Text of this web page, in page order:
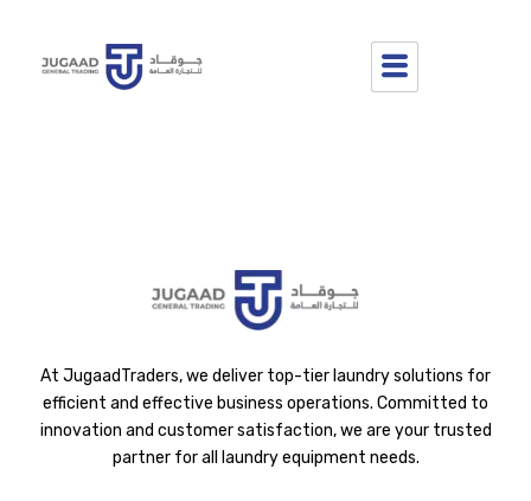
Hello world!
Welcome to WordPress. This is your first post. Edit or delete it,
At JugaadTraders, we deliver top-tier laundry solutions for
efficient and effective business operations. Committed to
innovation and customer satisfaction, we are your trusted
partner for all laundry equipment needs.